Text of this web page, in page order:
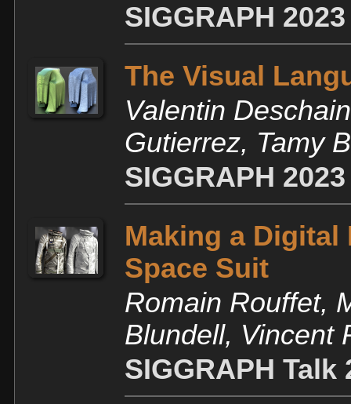
SIGGRAPH 2023
The Visual
Valentin
Gutierrez, Tamy
SIGGRAPH 2023
Making a Digital
Space Suit
Romain Rouffet,
Blundell, Vincent
SIGGRAPH Talk